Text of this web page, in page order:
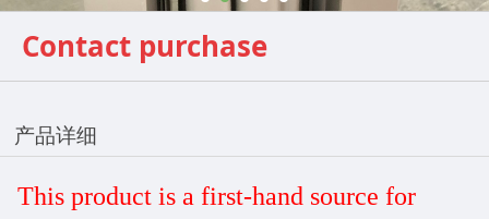
Contact purchase
产品详细
This product is a first-hand source for